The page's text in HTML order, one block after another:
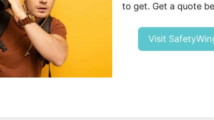
to get. Get a quote
Visit